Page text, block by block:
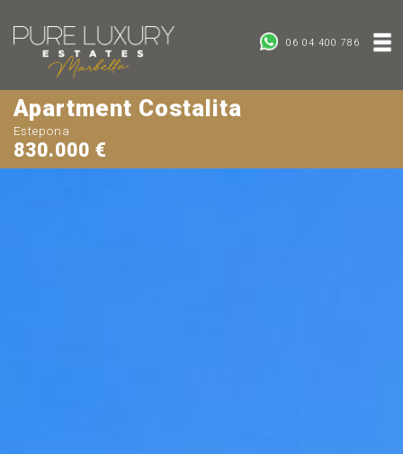
06 04 400 786
Apartment Costalita
Estepona
830.000 €